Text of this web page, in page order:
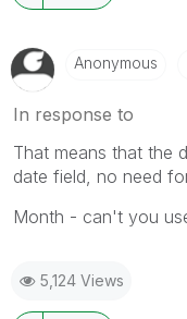
Anonymous
In response to
That means that the
date field, no need
Month - can't you
5,124 Views